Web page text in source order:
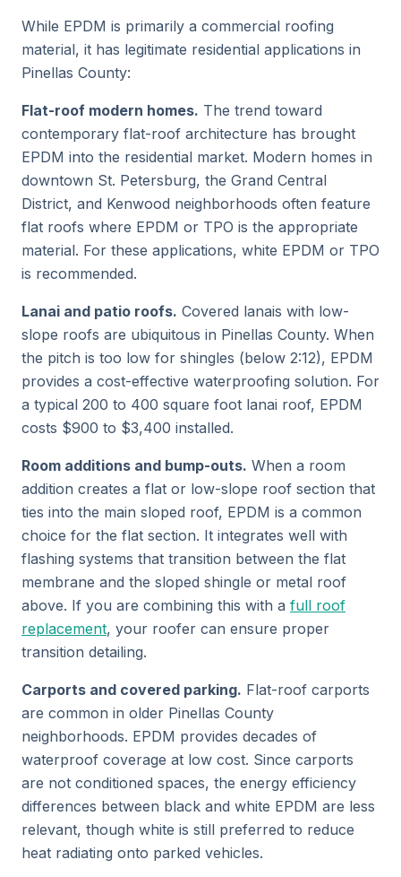
While EPDM is primarily a commercial roofing
material, it has legitimate residential applications in
Pinellas County:
Flat-roof modern homes. The trend toward
contemporary flat-roof architecture has brought
EPDM into the residential market. Modern homes in
downtown St. Petersburg, the Grand Central
District, and Kenwood neighborhoods often feature
flat roofs where EPDM or TPO is the appropriate
material. For these applications, white EPDM or TPO
is recommended.
Lanai and patio roofs. Covered lanais with low-
slope roofs are ubiquitous in Pinellas County. When
the pitch is too low for shingles (below 2:12), EPDM
provides a cost-effective waterproofing solution. For
a typical 200 to 400 square foot lanai roof, EPDM
costs $900 to $3,400 installed.
Room additions and bump-outs. When a room
addition creates a flat or low-slope roof section that
ties into the main sloped roof, EPDM is a common
choice for the flat section. It integrates well with
flashing systems that transition between the flat
membrane and the sloped shingle or metal roof
above. If you are combining this with a full roof
replacement, your roofer can ensure proper
transition detailing.
Carports and covered parking. Flat-roof carports
are common in older Pinellas County
neighborhoods. EPDM provides decades of
waterproof coverage at low cost. Since carports
are not conditioned spaces, the energy efficiency
differences between black and white EPDM are less
relevant, though white is still preferred to reduce
heat radiating onto parked vehicles.